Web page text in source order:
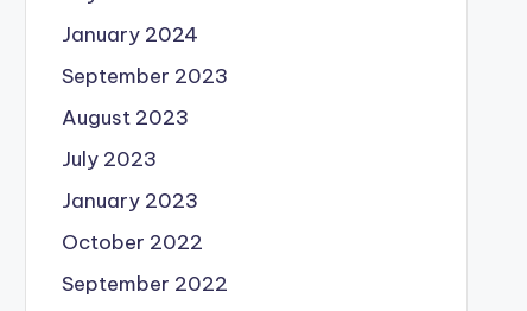
January 2024
September 2023
August 2023
July 2023
January 2023
October 2022
September 2022